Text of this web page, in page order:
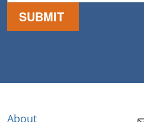
About